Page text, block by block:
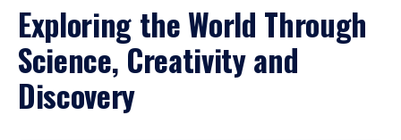
Exploring the World Through
Science, Creativity and
Discovery